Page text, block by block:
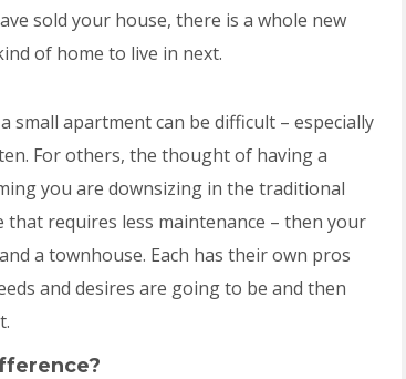
sold your house, there is a whole new
of home to live in next.
apartment can be difficult – especially
For others, the thought of having a
you are downsizing in the traditional
that requires less maintenance – then your
a townhouse. Each has their own pros
and desires are going to be and then